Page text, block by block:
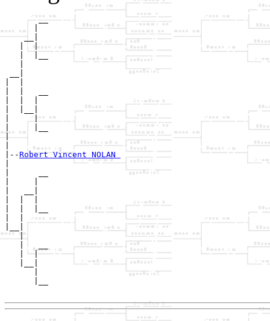
       __
      |
    __|
   |  |
|     |
|
|--Robert Vincent NOLAN
|  |
   |
   |  |